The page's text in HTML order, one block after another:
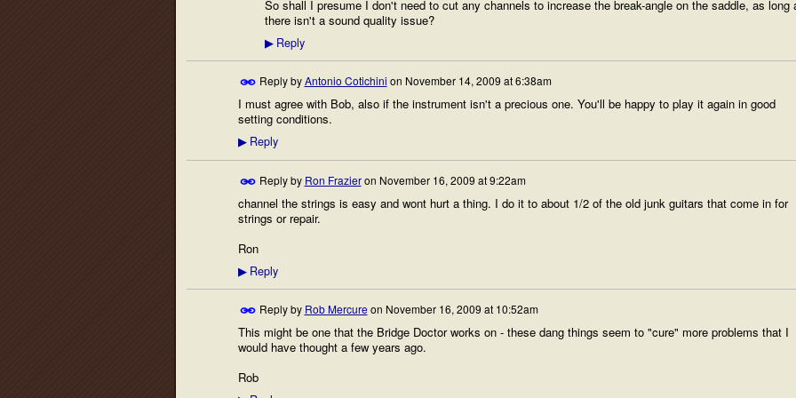
So shall I presume I don't need to cut any channels to increase the break-angle on the saddle, as long
there isn't a sound quality issue?
▶Reply
Reply byAntonio Cotichini on November 14, 2009 at 6:38am
I must agree with Bob, also if the instrument isn't a precious one. You'll be happy to play it again in good
setting conditions.
▶Reply
Reply by Ron Frazieron November 16, 2009 at 9:22am
channel the strings is easy and wont hurt a thing. I do it to about 1/2 of the old junk guitars that come in for
strings or repair.
Ron
▶Reply
Reply by Rob Mercureon November 16, 2009 at 10:52am
This might be one that the Bridge Doctor works on - these dang things seem to "cure" more problems that I
would have thought a few years ago.
Rob